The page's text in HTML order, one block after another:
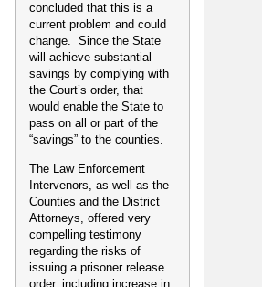
concluded that this is a
current problem and could
change. Since the State
will achieve substantial
savings by complying with
the Court’s order, that
would enable the State to
pass on all or part of the
“savings” to the counties.
The Law Enforcement
Intervenors, as well as the
Counties and the District
Attorneys, offered very
compelling testimony
regarding the risks of
issuing a prisoner release
order, including increase in